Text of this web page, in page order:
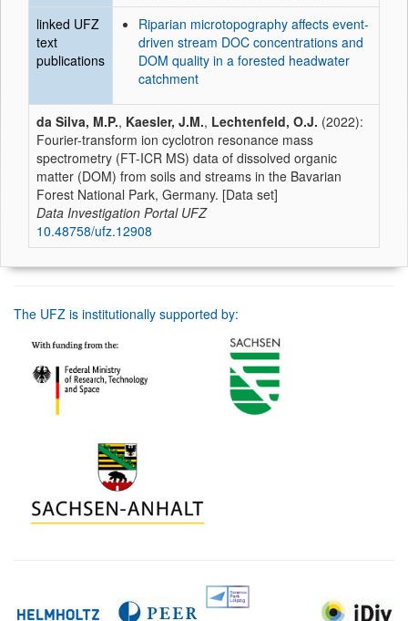
linked UFZ
text
publications
Riparian microtopography affects event-
driven stream DOC concentrations and
DOM quality in a forested headwater
catchment
da Silva, M.P., Kaesler, J.M., Lechtenfeld, O.J. (2022):
Fourier-transform ion cyclotron resonance mass
spectrometry (FT-ICR MS) data of dissolved organic
matter (DOM) from soils and streams in the Bavarian
Forest National Park, Germany. [Data set]
Data Investigation Portal UFZ
10.48758/ufz.12908
The UFZ is institutionally supported by: